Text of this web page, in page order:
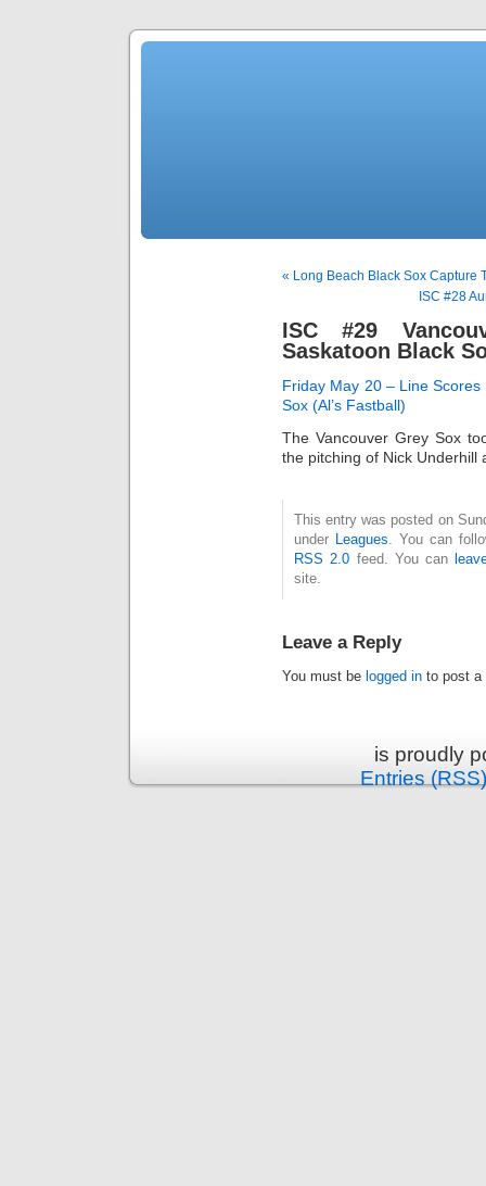
« Long Beach Black Sox Capture
ISC #28
ISC #29
Saskatoon Black
Friday May 20 – Line
Sox (Al’s Fastball)
The Vancouver Grey Sox
the pitching of Nick Underhill
This entry was posted on
under Leagues. You can
RSS 2.0 feed. You can
site.
Leave a Reply
You must be logged in to post a
is proudly
Entries (RSS)